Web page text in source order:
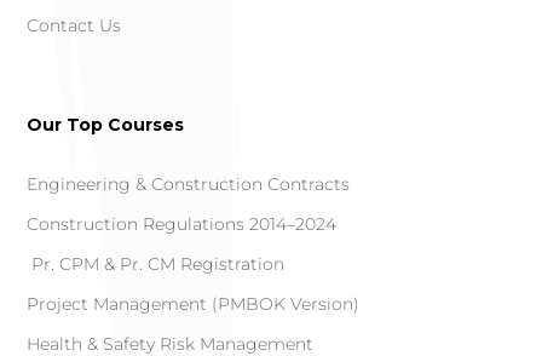
Contact Us
Our Top Courses
Engineering & Construction Contracts
Construction Regulations 2014–2024
Pr. CPM & Pr. CM Registration
Project Management (PMBOK Version)
Health & Safety Risk Management